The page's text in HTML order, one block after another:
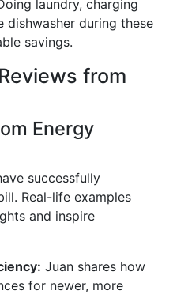
laundry, charging
dishwasher during these
savings.
from
Energy
successfully
Real-life examples
and inspire
Juan shares how
for newer, more